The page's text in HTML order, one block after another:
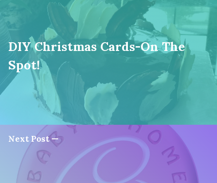
DIY Christmas Cards-On The
Spot!
Next Post —